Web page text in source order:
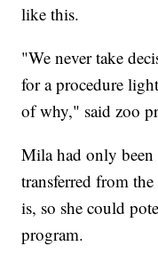
like this.
"We never take
for a procedure
of why," said zoo
Mila had only been
transferred from
is, so she could
program.